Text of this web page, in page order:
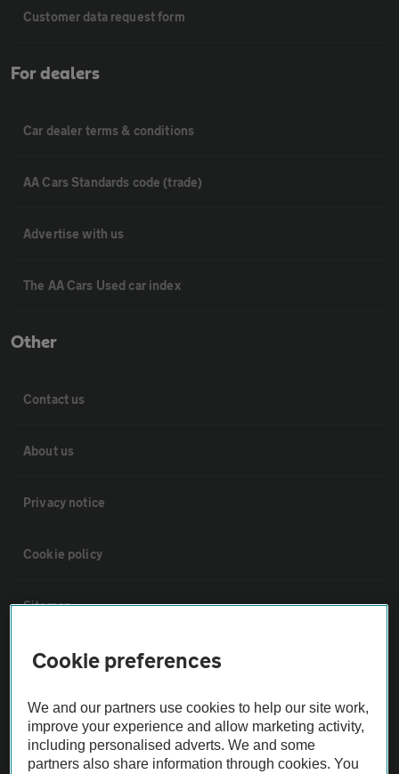
Customer data request form
For dealers
Car dealer terms & conditions
AA Cars Standards code (trade)
Advertise with us
The AA Cars Used car index
Other
Contact us
About us
Privacy notice
Cookie policy
Sitemap
Vehicle Inspections
The AA recommends an AA Cars Vehicle Inspection before purchase.
Not all cars are mechanically checked by the AA.
Cookie preferences
We and our partners use cookies to help our site work,
improve your experience and allow marketing activity,
including personalised adverts. We and some
partners also share information through cookies. You